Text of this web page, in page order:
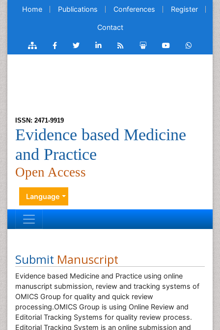
Home Publications Conferences Register
Contact
ISSN: 2471-9919
Evidence based Medicine
and Practice
Open Access
Language
Submit Manuscript
Evidence based Medicine and Practice using online
manuscript submission, review and tracking systems of
OMICS Group for quality and quick review
processing.OMICS Group is using Online Review and
Editorial Tracking Systems for quality review process.
Editorial Tracking System is an online submission and